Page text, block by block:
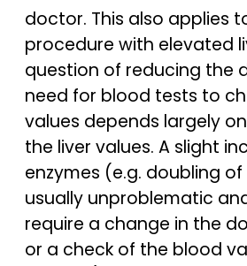
doctor. This also applies
procedure with elevated
question of reducing the
need for blood tests to
values depends largely
the liver values. A slight
enzymes (e.g. doubling
usually unproblematic
require a change in the
or a check of the blood